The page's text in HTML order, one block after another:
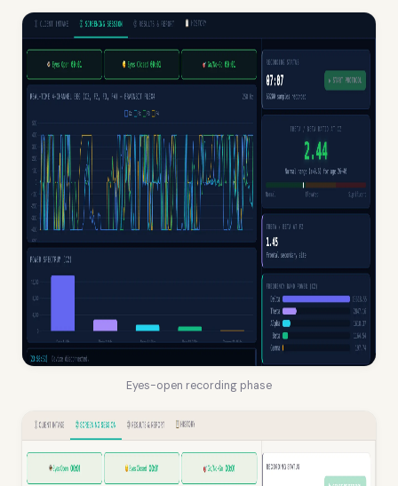
Eyes-open recording phase